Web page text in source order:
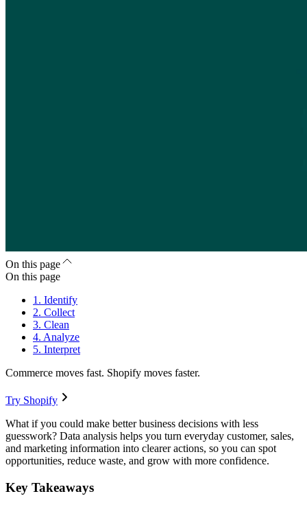
On this page
On this page
1. Identify
2. Collect
3. Clean
4. Analyze
5. Interpret
Commerce moves fast. Shopify moves faster.
Try Shopify
What if you could make better business decisions with less
guesswork? Data analysis helps you turn everyday customer, sales,
and marketing information into clearer actions, so you can spot
opportunities, reduce waste, and grow with more confidence.
Key Takeaways